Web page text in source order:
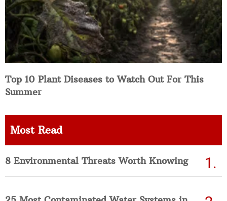
Top 10 Plant Diseases to Watch Out For This
Summer
Most Read
8 Environmental Threats Worth Knowing